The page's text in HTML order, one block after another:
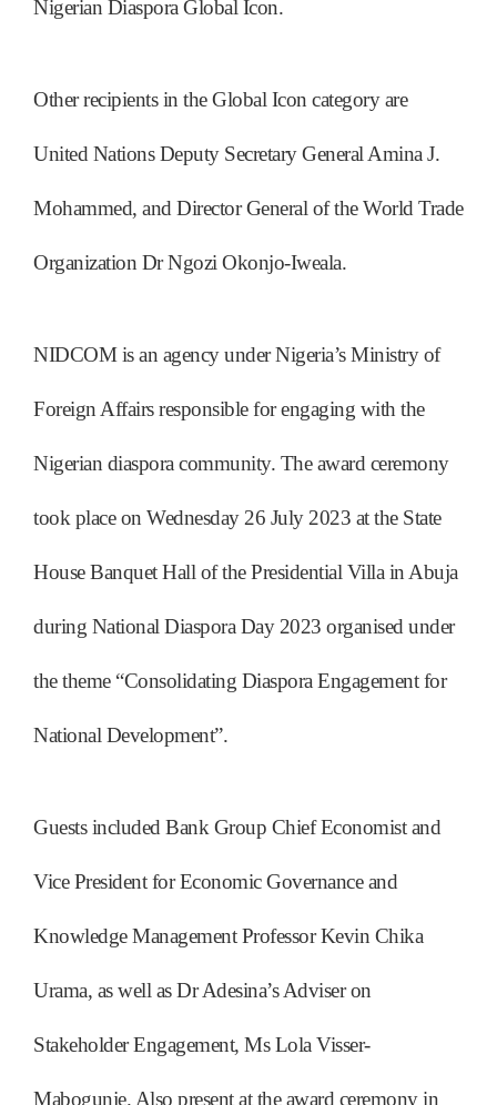
Nigerian Diaspora Global Icon.
Other recipients in the Global Icon category are
United Nations Deputy Secretary General Amina J.
Mohammed, and Director General of the World Trade
Organization Dr Ngozi Okonjo-Iweala.
NIDCOM is an agency under Nigeria’s Ministry of
Foreign Affairs responsible for engaging with the
Nigerian diaspora community. The award ceremony
took place on Wednesday 26 July 2023 at the State
House Banquet Hall of the Presidential Villa in Abuja
during National Diaspora Day 2023 organised under
the theme “Consolidating Diaspora Engagement for
National Development”.
Guests included Bank Group Chief Economist and
Vice President for Economic Governance and
Knowledge Management Professor Kevin Chika
Urama, as well as Dr Adesina’s Adviser on
Stakeholder Engagement, Ms Lola Visser-
Mabogunje. Also present at the award ceremony in